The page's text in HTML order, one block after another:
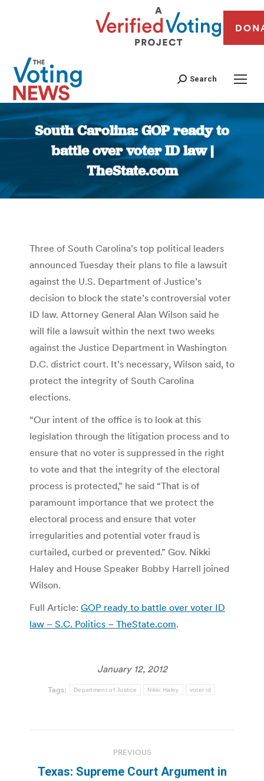
Search
South Carolina: GOP ready to
battle over voter ID law |
TheState.com
You are here:
Three of South Carolina’s top political leaders
announced Tuesday their plans to file a lawsuit
against the U.S. Department of Justice’s
decision to block the state’s controversial voter
ID law. Attorney General Alan Wilson said he
will file a lawsuit within the next two weeks
against the Justice Department in Washington
D.C. district court. It’s necessary, Wilson said, to
protect the integrity of South Carolina
elections.
“Our intent of the office is to look at this
legislation through the litigation process and to
ensure that no voter is suppressed in the right
to vote and that the integrity of the electoral
process is protected,” he said “That is of
paramount importance that we protect the
electoral process and ensure that voter
irregularities and potential voter fraud is
curtailed, curbed or prevented.” Gov. Nikki
Haley and House Speaker Bobby Harrell joined
Wilson.
Full Article: GOP ready to battle over voter ID
law – S.C. Politics – TheState.com.
January 12, 2012
Tags: Department of Justice Nikki Haley voter id
navigation
PREVIOUS
Texas: Supreme Court Argument in